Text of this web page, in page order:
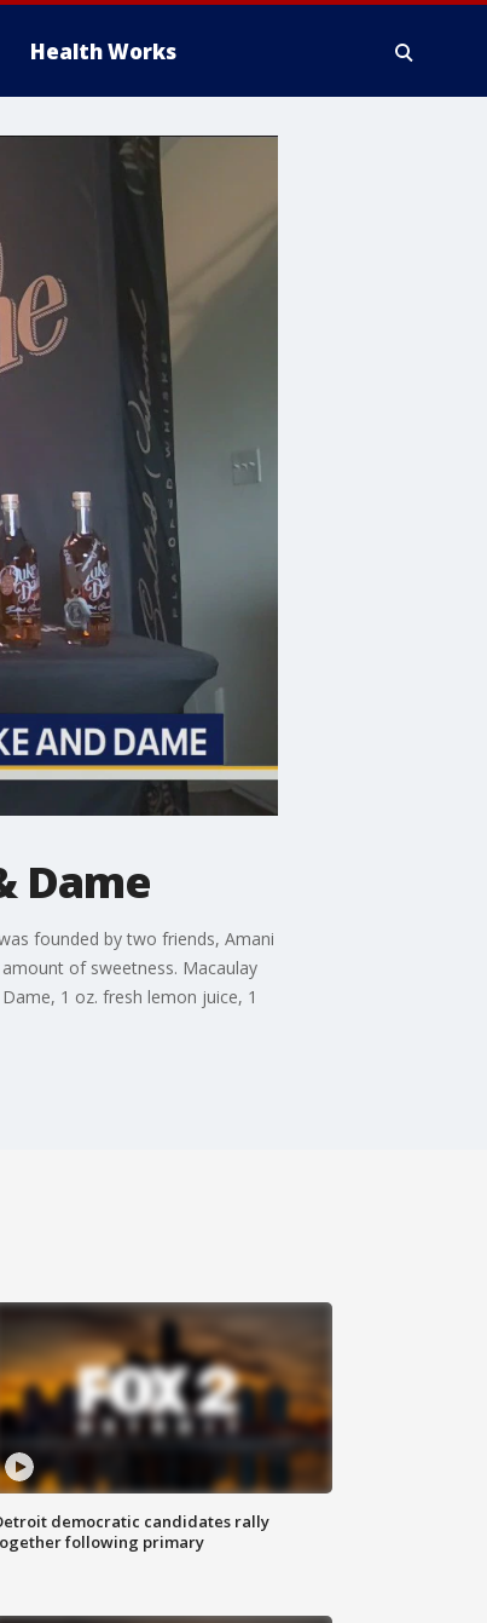
Health Works
Dame
founded by two friends, Amani
of sweetness. Macaulay
1 oz. fresh lemon juice, 1
democratic candidates rally
following primary